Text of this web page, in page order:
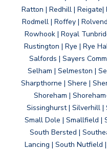
Ratton | Redhill | Reigate|
Rodmell | Roffey |
Rowhook | Royal
Rustington | Rye | Rye
Salfords | Sayers
Selham | Selmeston |
Sharpthorne | Shere |
Shoreham |
Sissinghurst | Silverhill |
Small Dole | Smallfield |
South Bersted |
Lancing | South Nutfield